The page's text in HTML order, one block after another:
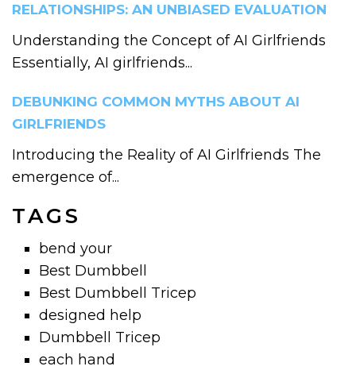
RELATIONSHIPS: AN UNBIASED EVALUATION
Understanding the Concept of AI Girlfriends
Essentially, AI girlfriends...
DEBUNKING COMMON MYTHS ABOUT AI
GIRLFRIENDS
Introducing the Reality of AI Girlfriends The
emergence of...
TAGS
bend your
Best Dumbbell
Best Dumbbell Tricep
designed help
Dumbbell Tricep
each hand